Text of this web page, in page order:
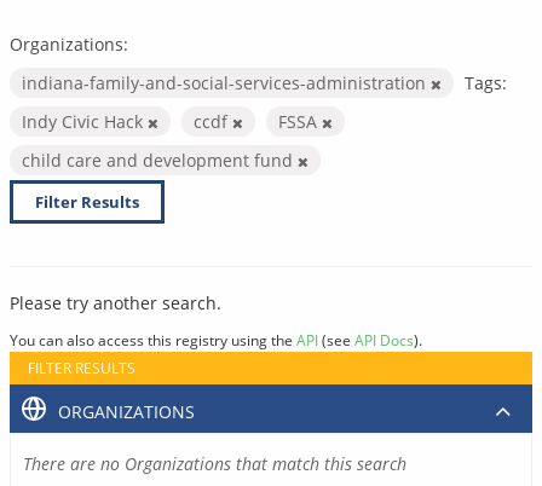
Organizations:
indiana-family-and-social-services-administration
Tags:
Indy Civic Hack
ccdf
FSSA
child care and development fund
Filter Results
Please try another search.
You can also access this registry using the API(see API Docs).
FILTER RESULTS
ORGANIZATIONS
There are no Organizations that match this search